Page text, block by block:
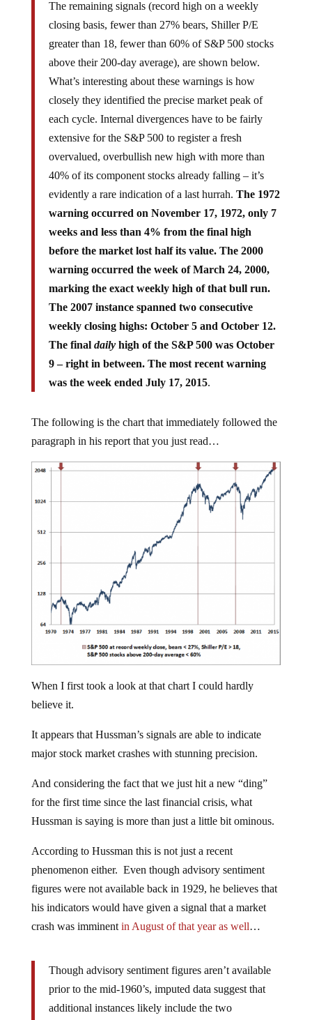
The remaining signals (record high on a weekly
closing basis, fewer than 27% bears, Shiller P/E
greater than 18, fewer than 60% of S&P 500 stocks
above their 200-day average), are shown below.
What’s interesting about these warnings is how
closely they identified the precise market peak of
each cycle. Internal divergences have to be fairly
extensive for the S&P 500 to register a fresh
overvalued, overbullish new high with more than
40% of its component stocks already falling – it’s
evidently a rare indication of a last hurrah. The 1972
warning occurred on November 17, 1972, only 7
weeks and less than 4% from the final high
before the market lost half its value. The 2000
warning occurred the week of March 24, 2000,
marking the exact weekly high of that bull run.
The 2007 instance spanned two consecutive
weekly closing highs: October 5 and October 12.
The final dailyhigh of the S&P 500 was October
9 – right in between. The most recent warning
was the week ended July 17, 2015.
The following is the chart that immediately followed the
paragraph in his report that you just read…
When I first took a look at that chart I could hardly
believe it.
It appears that Hussman’s signals are able to indicate
major stock market crashes with stunning precision.
And considering the fact that we just hit a new “ding”
for the first time since the last financial crisis, what
Hussman is saying is more than just a little bit ominous.
According to Hussman this is not just a recent
phenomenon either. Even though advisory sentiment
figures were not available back in 1929, he believes that
his indicators would have given a signal that a market
crash was imminent in August of that year as well…
Though advisory sentiment figures aren’t available
prior to the mid-1960’s, imputed data suggest that
additional instances likely include the two